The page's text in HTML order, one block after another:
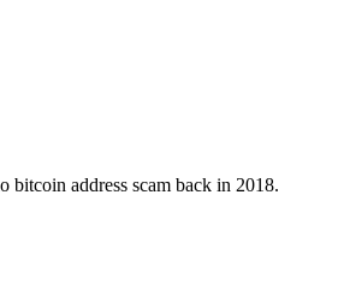
bitcoin address scam back in 2018.